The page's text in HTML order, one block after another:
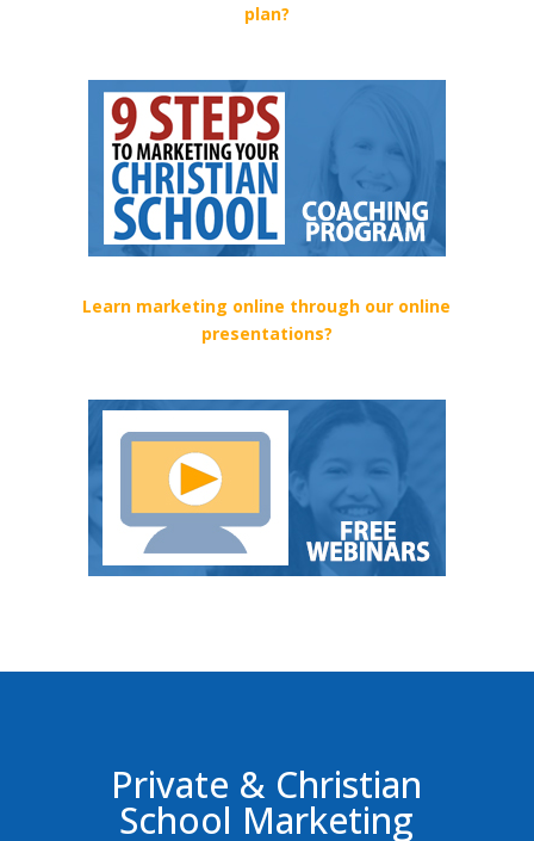
plan?
Learn marketing online through our online
presentations?
Private & Christian
School Marketing